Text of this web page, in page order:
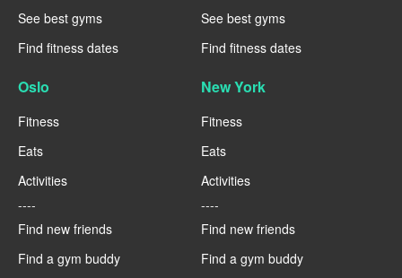
See best gyms
Find fitness dates
See best gyms
Find fitness dates
Oslo
Fitness
Eats
Activities
----
Find new friends
Find a gym buddy
New York
Fitness
Eats
Activities
----
Find new friends
Find a gym buddy